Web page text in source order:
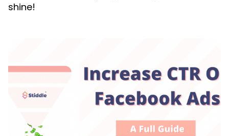
shine!